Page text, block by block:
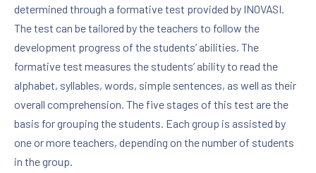
determined through a formative test provided by INOVASI.
The test can be tailored by the teachers to follow the
development progress of the students’ abilities. The
formative test measures the students’ ability to read the
alphabet, syllables, words, simple sentences, as well as their
overall comprehension. The five stages of this test are the
basis for grouping the students. Each group is assisted by
one or more teachers, depending on the number of students
in the group.